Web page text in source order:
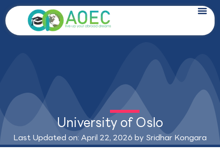
Skip
to
content
University of Oslo
Last Updated on: April 22, 2026 by Sridhar Kongara